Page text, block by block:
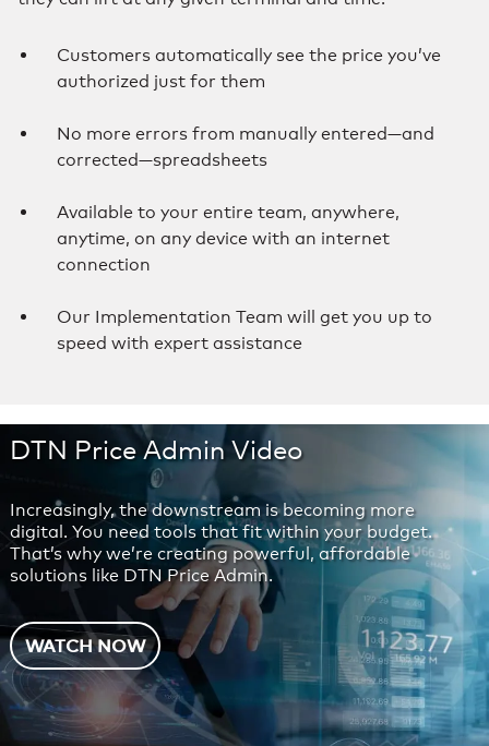
Customers automatically see the price you’ve
authorized just for them
No more errors from manually entered—and
corrected—spreadsheets
Available to your entire team, anywhere,
anytime, on any device with an internet
connection
Our Implementation Team will get you up to
speed with expert assistance
DTN Price Admin Video
Increasingly, the downstream is becoming more
digital. You need tools that fit within your budget.
That’s why we’re creating powerful, affordable
solutions like DTN Price Admin.
WATCH NOW